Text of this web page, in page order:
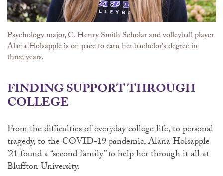
Psychology major, C. Henry Smith Scholar and volleyball player
Alana Holsapple is on pace to earn her bachelor's degree in
three years.
FINDING SUPPORT THROUGH
COLLEGE
From the difficulties of everyday college life, to personal
tragedy, to the COVID-19 pandemic, Alana Holsapple
’21 found a “second family” to help her through it all at
Bluffton University.